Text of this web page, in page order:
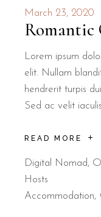
March 23, 2020
Romantic
Lorem ipsum
elit. Nullam
hendrerit turpis
Sed ac velit iaculis
READ MORE
Digital Nomad,
Hosts
Accommodation